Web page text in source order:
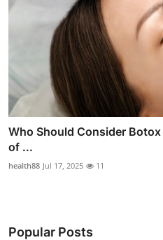
Who Should Consider
of ...
health88 Jul 17, 2025 11
Popular Posts